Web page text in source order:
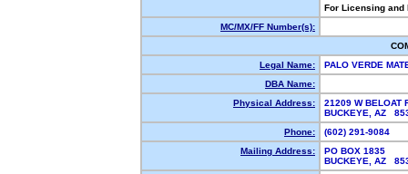
For Licensing
MC/MX/FF Number(s):
Legal Name:
PALO VERDE
DBA Name:
Physical Address:
21209 W BELOAT
BUCKEYE, AZ
Phone:
(602) 291-9084
Mailing Address:
PO BOX 1835
BUCKEYE, AZ